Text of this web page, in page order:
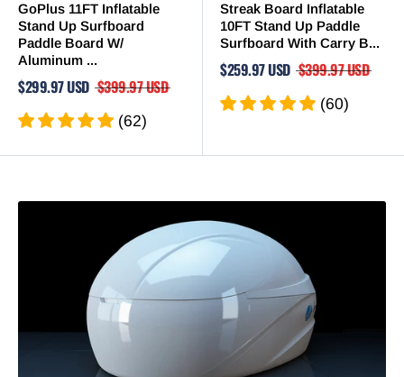
GoPlus 11FT Inflatable
Stand Up Surfboard
Paddle Board W/
Aluminum ...
$299.97 USD $399.97 USD
(62)
Streak Board Inflatable
10FT Stand Up Paddle
Surfboard With Carry B...
$259.97 USD $399.97 USD
(60)